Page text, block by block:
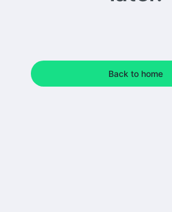
Back to home